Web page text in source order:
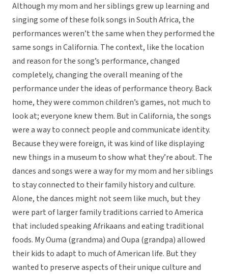
Although my mom and her siblings grew up learning and
singing some of these folk songs in South Africa, the
performances weren’t the same when they performed the
same songs in California. The context, like the location
and reason for the song’s performance, changed
completely, changing the overall meaning of the
performance under the ideas of performance theory. Back
home, they were common children’s games, not much to
look at; everyone knew them. But in California, the songs
were a way to connect people and communicate identity.
Because they were foreign, it was kind of like displaying
new things in a museum to show what they’re about. The
dances and songs were a way for my mom and her siblings
to stay connected to their family history and culture.
Alone, the dances might not seem like much, but they
were part of larger family traditions carried to America
that included speaking Afrikaans and eating traditional
foods. My Ouma (grandma) and Oupa (grandpa) allowed
their kids to adapt to much of American life. But they
wanted to preserve aspects of their unique culture and